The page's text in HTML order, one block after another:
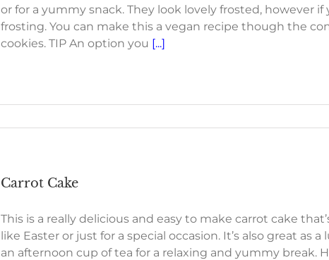
or for a yummy snack. They look lovely frosted, however
frosting. You can make this a vegan recipe though the
cookies. TIP An option you [...]
Carrot Cake
This is a really delicious and easy to make carrot cake
like Easter or just for a special occasion. It’s also great as
an afternoon cup of tea for a relaxing and yummy break.